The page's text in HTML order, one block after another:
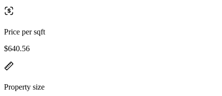
Price per sqft
$640.56
Property size